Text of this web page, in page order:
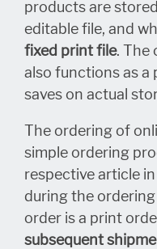
products are
editable file, and
fixed print file. The
also functions as a
saves on actual
The ordering of
simple ordering
respective article
during the
order is a print
subsequent